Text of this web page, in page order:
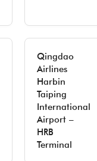
Qingdao
Airlines
Harbin
Taiping
International
Airport –
HRB
Terminal